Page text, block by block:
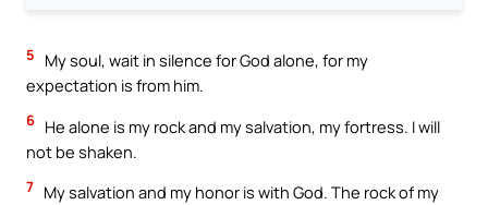
5
My soul, wait in silence for God alone, for my
expectation is from him.
6 He alone is my rock and my salvation, my fortress. I will
not be shaken.
7 My salvation and my honor is with God. The rock of my